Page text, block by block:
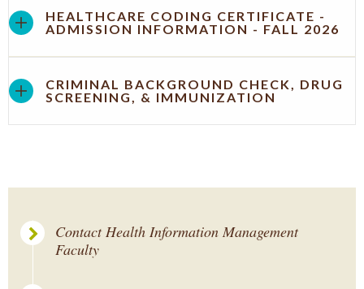
HEALTHCARE CODING CERTIFICATE -
ADMISSION INFORMATION - FALL 2026
CRIMINAL BACKGROUND CHECK, DRUG
SCREENING, & IMMUNIZATION
Contact Health Information Management
Faculty